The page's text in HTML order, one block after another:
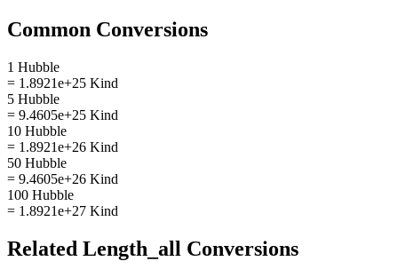
Common Conversions
1 Hubble
= 1.8921e+25 Kind
5 Hubble
= 9.4605e+25 Kind
10 Hubble
= 1.8921e+26 Kind
50 Hubble
= 9.4605e+26 Kind
100 Hubble
= 1.8921e+27 Kind
Related Length_all Conversions